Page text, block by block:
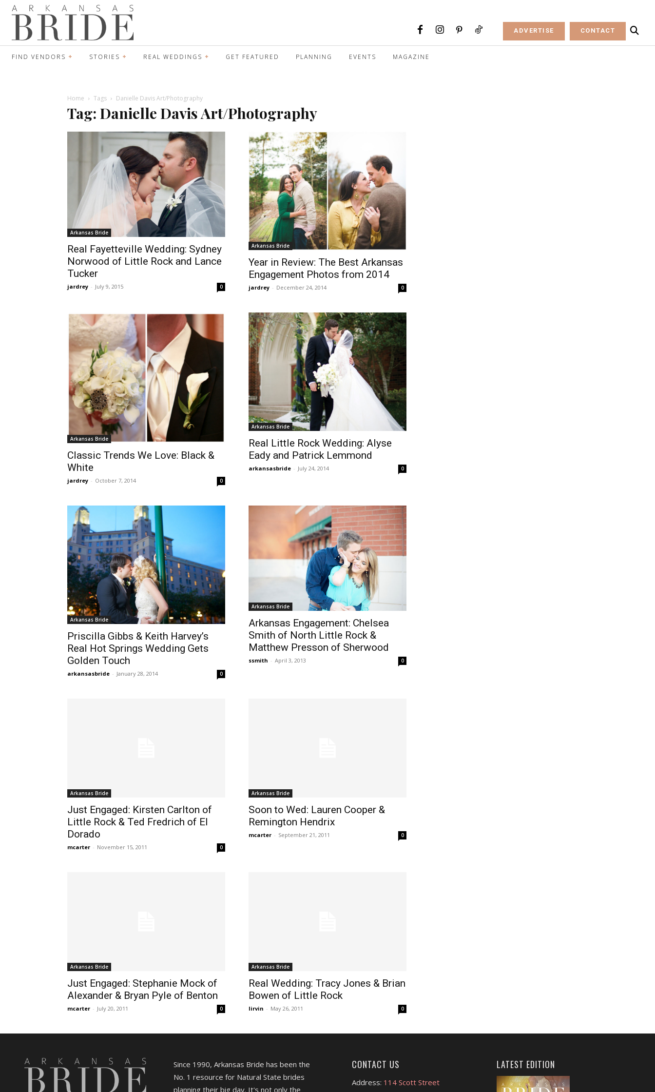
ADVERTISE CONTACT
FIND VENDORS STORIES REAL WEDDINGS GET FEATURED PLANNING EVENTS MAGAZINE
Home Tags Danielle Davis Art/Photography
Tag: Danielle Davis Art/Photography
Arkansas Bride
Real Fayetteville Wedding: Sydney
Norwood of Little Rock and Lance
Tucker
jardrey - July 9, 2015 0
Arkansas Bride
Year in Review: The Best Arkansas
Engagement Photos from 2014
jardrey - December 24, 2014 0
Arkansas Bride
Classic Trends We Love: Black &
White
jardrey - October 7, 2014 0
Arkansas Bride
Real Little Rock Wedding: Alyse
Eady and Patrick Lemmond
arkansasbride - July 24, 2014 0
Arkansas Bride
Priscilla Gibbs & Keith Harvey’s
Real Hot Springs Wedding Gets
Golden Touch
arkansasbride - January 28, 2014 0
Arkansas Bride
Arkansas Engagement: Chelsea
Smith of North Little Rock &
Matthew Presson of Sherwood
ssmith - April 3, 2013 0
Arkansas Bride
Just Engaged: Kirsten Carlton of
Little Rock & Ted Fredrich of El
Dorado
mcarter - November 15, 2011 0
Arkansas Bride
Soon to Wed: Lauren Cooper &
Remington Hendrix
mcarter - September 21, 2011 0
Arkansas Bride
Just Engaged: Stephanie Mock of
Alexander & Bryan Pyle of Benton
mcarter - July 20, 2011 0
Arkansas Bride
Real Wedding: Tracy Jones & Brian
Bowen of Little Rock
lirvin - May 26, 2011 0
Since 1990, Arkansas Bride has been the
No. 1 resource for Natural State brides
planning their big day. It's not only the
CONTACT US
Address: 114 Scott Street
LATEST EDITION